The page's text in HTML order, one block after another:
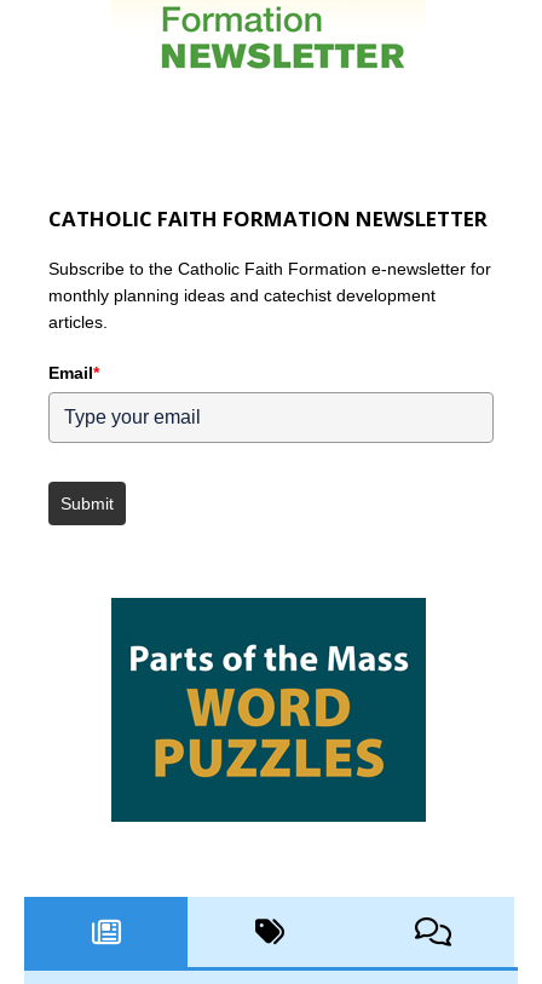
CATHOLIC FAITH FORMATION NEWSLETTER
Subscribe to the Catholic Faith Formation e-newsletter for
monthly planning ideas and catechist development
articles.
Email*
Submit